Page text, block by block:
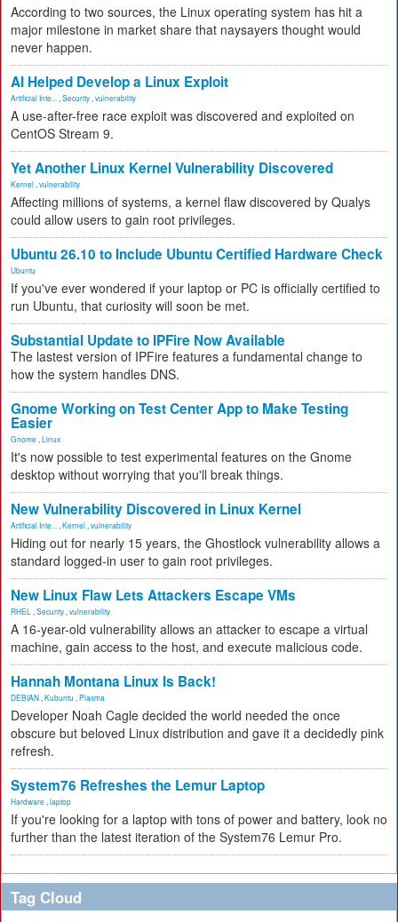
According to two sources, the Linux operating system has hit a
major milestone in market share that naysayers thought would
never happen.
AI Helped Develop a Linux Exploit
Artificial Inte... Security vulnerability
A use-after-free race exploit was discovered and exploited on
CentOS Stream 9.
Yet Another Linux Kernel Vulnerability Discovered
Kernel vulnerability
Affecting millions of systems, a kernel flaw discovered by Qualys
could allow users to gain root privileges.
Ubuntu 26.10 to Include Ubuntu Certified Hardware Check
Ubuntu
If you've ever wondered if your laptop or PC is officially certified to
run Ubuntu, that curiosity will soon be met.
Substantial Update to IPFire Now Available
The lastest version of IPFire features a fundamental change to
how the system handles DNS.
Gnome Working on Test Center App to Make Testing
Easier
Gnome Linux
It's now possible to test experimental features on the Gnome
desktop without worrying that you'll break things.
New Vulnerability Discovered in Linux Kernel
Artificial Inte... Kernel vulnerability
Hiding out for nearly 15 years, the Ghostlock vulnerability allows a
standard logged-in user to gain root privileges.
New Linux Flaw Lets Attackers Escape VMs
RHEL Security vulnerability
A 16-year-old vulnerability allows an attacker to escape a virtual
machine, gain access to the host, and execute malicious code.
Hannah Montana Linux Is Back!
DEBIAN Kubuntu Plasma
Developer Noah Cagle decided the world needed the once
obscure but beloved Linux distribution and gave it a decidedly pink
refresh.
System76 Refreshes the Lemur Laptop
Hardware laptop
If you're looking for a laptop with tons of power and battery, look no
further than the latest iteration of the System76 Lemur Pro.
Tag Cloud